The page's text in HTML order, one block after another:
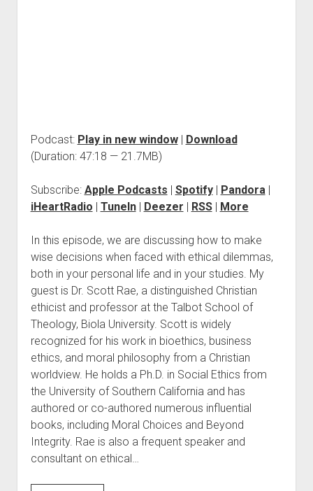
Podcast: Play in new window| Download
(Duration: 47:18 — 21.7MB)
Subscribe: Apple Podcasts | Spotify| Pandora|
iHeartRadio | TuneIn| Deezer | RSS| More
In this episode, we are discussing how to make
wise decisions when faced with ethical dilemmas,
both in your personal life and in your studies. My
guest is Dr. Scott Rae, a distinguished Christian
ethicist and professor at the Talbot School of
Theology, Biola University. Scott is widely
recognized for his work in bioethics, business
ethics, and moral philosophy from a Christian
worldview. He holds a Ph.D. in Social Ethics from
the University of Southern California and has
authored or co-authored numerous influential
books, including Moral Choices and Beyond
Integrity. Rae is also a frequent speaker and
consultant on ethical…